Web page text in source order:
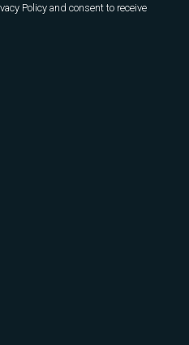
Policy and consent to receive